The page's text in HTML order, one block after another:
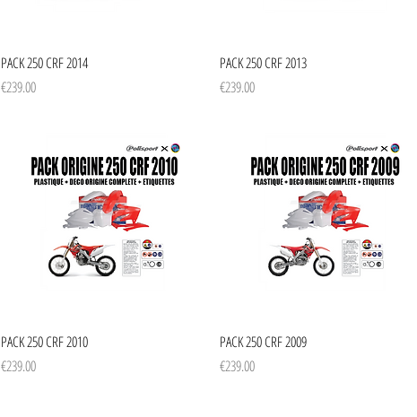
Quick View
PACK 250 CRF 2014
Price
€239.00
Quick View
PACK 250 CRF 2013
Price
€239.00
Quick View
PACK 250 CRF 2010
Price
€239.00
Quick View
PACK 250 CRF 2009
Price
€239.00